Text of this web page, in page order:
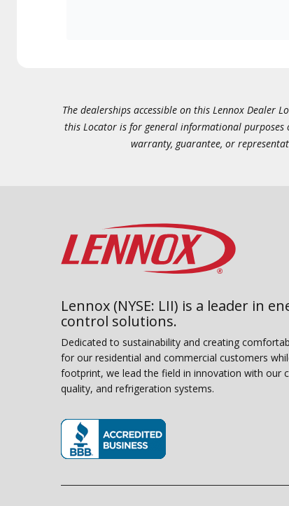
The dealerships accessible on this Lennox
this Locator is for general informational purposes
warranty, guarantee, or
Lennox (NYSE: LII) is a leader in
control solutions.
Dedicated to sustainability and creating
for our residential and commercial customers
footprint, we lead the field in innovation with our
quality, and refrigeration systems.